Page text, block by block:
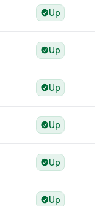
Up
Up
Up
Up
Up
Up